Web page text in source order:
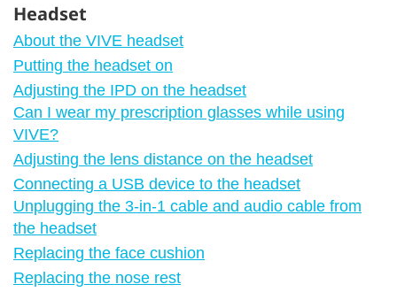
Headset
About the VIVE headset
Putting the headset on
Adjusting the IPD on the headset
Can I wear my prescription glasses while using
VIVE?
Adjusting the lens distance on the headset
Connecting a USB device to the headset
Unplugging the 3-in-1 cable and audio cable from
the headset
Replacing the face cushion
Replacing the nose rest